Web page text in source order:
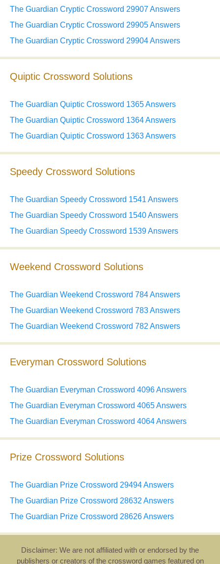
The Guardian Cryptic Crossword 29907 Answers
The Guardian Cryptic Crossword 29905 Answers
The Guardian Cryptic Crossword 29904 Answers
Quiptic Crossword Solutions
The Guardian Quiptic Crossword 1365 Answers
The Guardian Quiptic Crossword 1364 Answers
The Guardian Quiptic Crossword 1363 Answers
Speedy Crossword Solutions
The Guardian Speedy Crossword 1541 Answers
The Guardian Speedy Crossword 1540 Answers
The Guardian Speedy Crossword 1539 Answers
Weekend Crossword Solutions
The Guardian Weekend Crossword 784 Answers
The Guardian Weekend Crossword 783 Answers
The Guardian Weekend Crossword 782 Answers
Everyman Crossword Solutions
The Guardian Everyman Crossword 4096 Answers
The Guardian Everyman Crossword 4065 Answers
The Guardian Everyman Crossword 4064 Answers
Prize Crossword Solutions
The Guardian Prize Crossword 29494 Answers
The Guardian Prize Crossword 28632 Answers
The Guardian Prize Crossword 28626 Answers
Disclaimer: We are not affiliated with or endorsed by the
publishers or creators of the crossword games featured on